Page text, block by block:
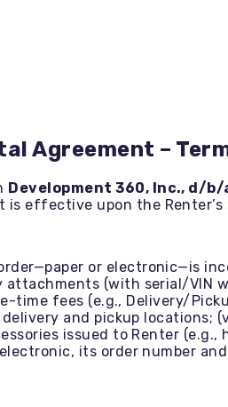
Agreement –
Development 360, Inc., d/b/
is effective upon the
or electronic—is
(with serial/VIN
time fees (e.g., Delivery/
and pickup locations;
issued to Renter
its order number